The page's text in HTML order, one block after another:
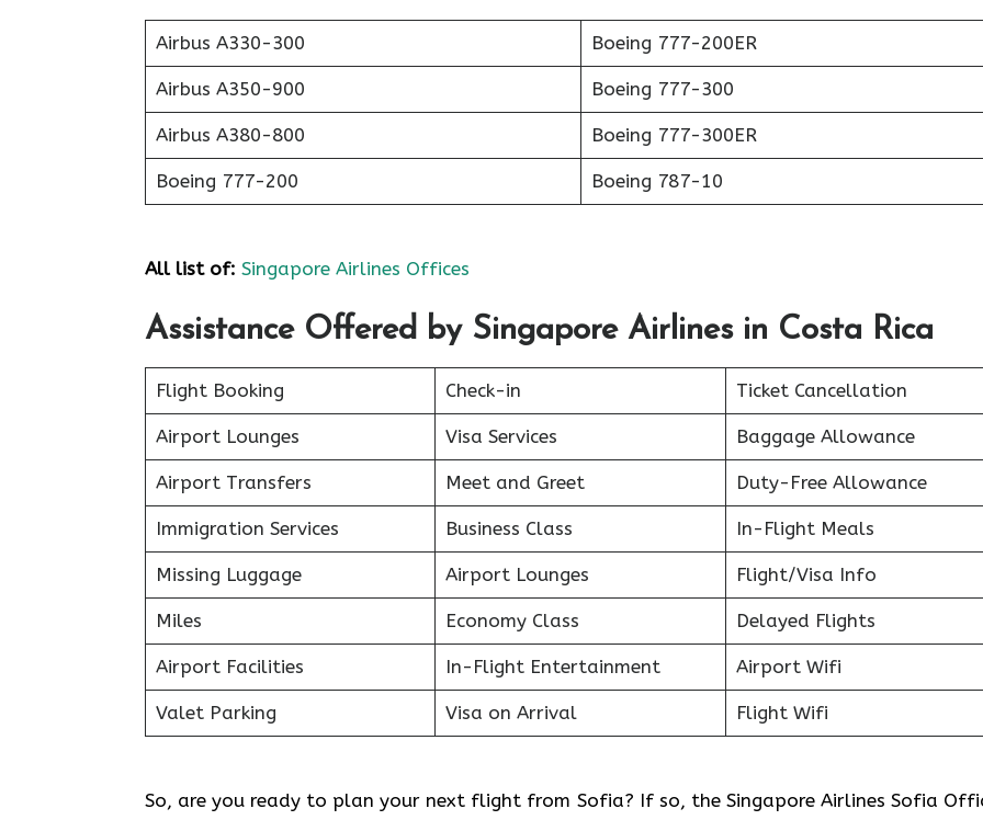
Airbus A330-300 Boeing 777-200ER
Airbus A350-900 Boeing 777-300
Airbus A380-800 Boeing 777-300ER
Boeing 777-200 Boeing 787-10
All list of: Singapore Airlines Offices
Assistance Offered by Singapore Airlines in Costa Rica
Flight Booking Check-in Ticket Cancellation
Airport Lounges Visa Services Baggage Allowance
Airport Transfers Meet and Greet Duty-Free Allowance
Immigration Services Business Class In-Flight Meals
Missing Luggage Airport Lounges Flight/Visa Info
Miles Economy Class Delayed Flights
Airport Facilities In-Flight Entertainment Airport Wifi
Valet Parking Visa on Arrival Flight Wifi
So, are you ready to plan your next flight from Sofia? If so, the Singapore Airlines Sofia